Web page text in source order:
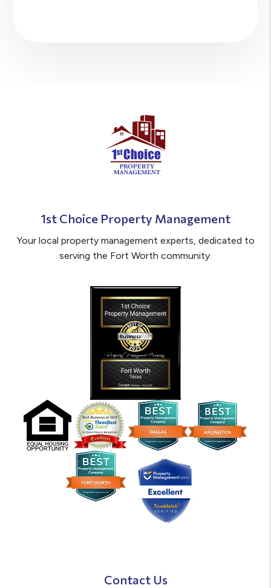
1st Choice Property Management
Your local property management experts, dedicated to
serving the Fort Worth community.
Contact Us